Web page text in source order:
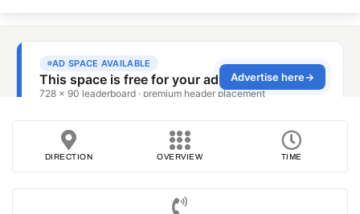
DIRECTION OVERVIEW TIME